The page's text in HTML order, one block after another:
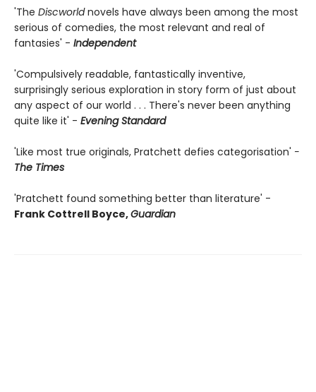
'The Discworldnovels have always been among the most
serious of comedies, the most relevant and real of
fantasies' - Independent
'Compulsively readable, fantastically inventive,
surprisingly serious exploration in story form of just about
any aspect of our world . . . There's never been anything
quite like it' - Evening Standard
'Like most true originals, Pratchett defies categorisation' -
The Times
'Pratchett found something better than literature' -
Frank Cottrell Boyce,Guardian